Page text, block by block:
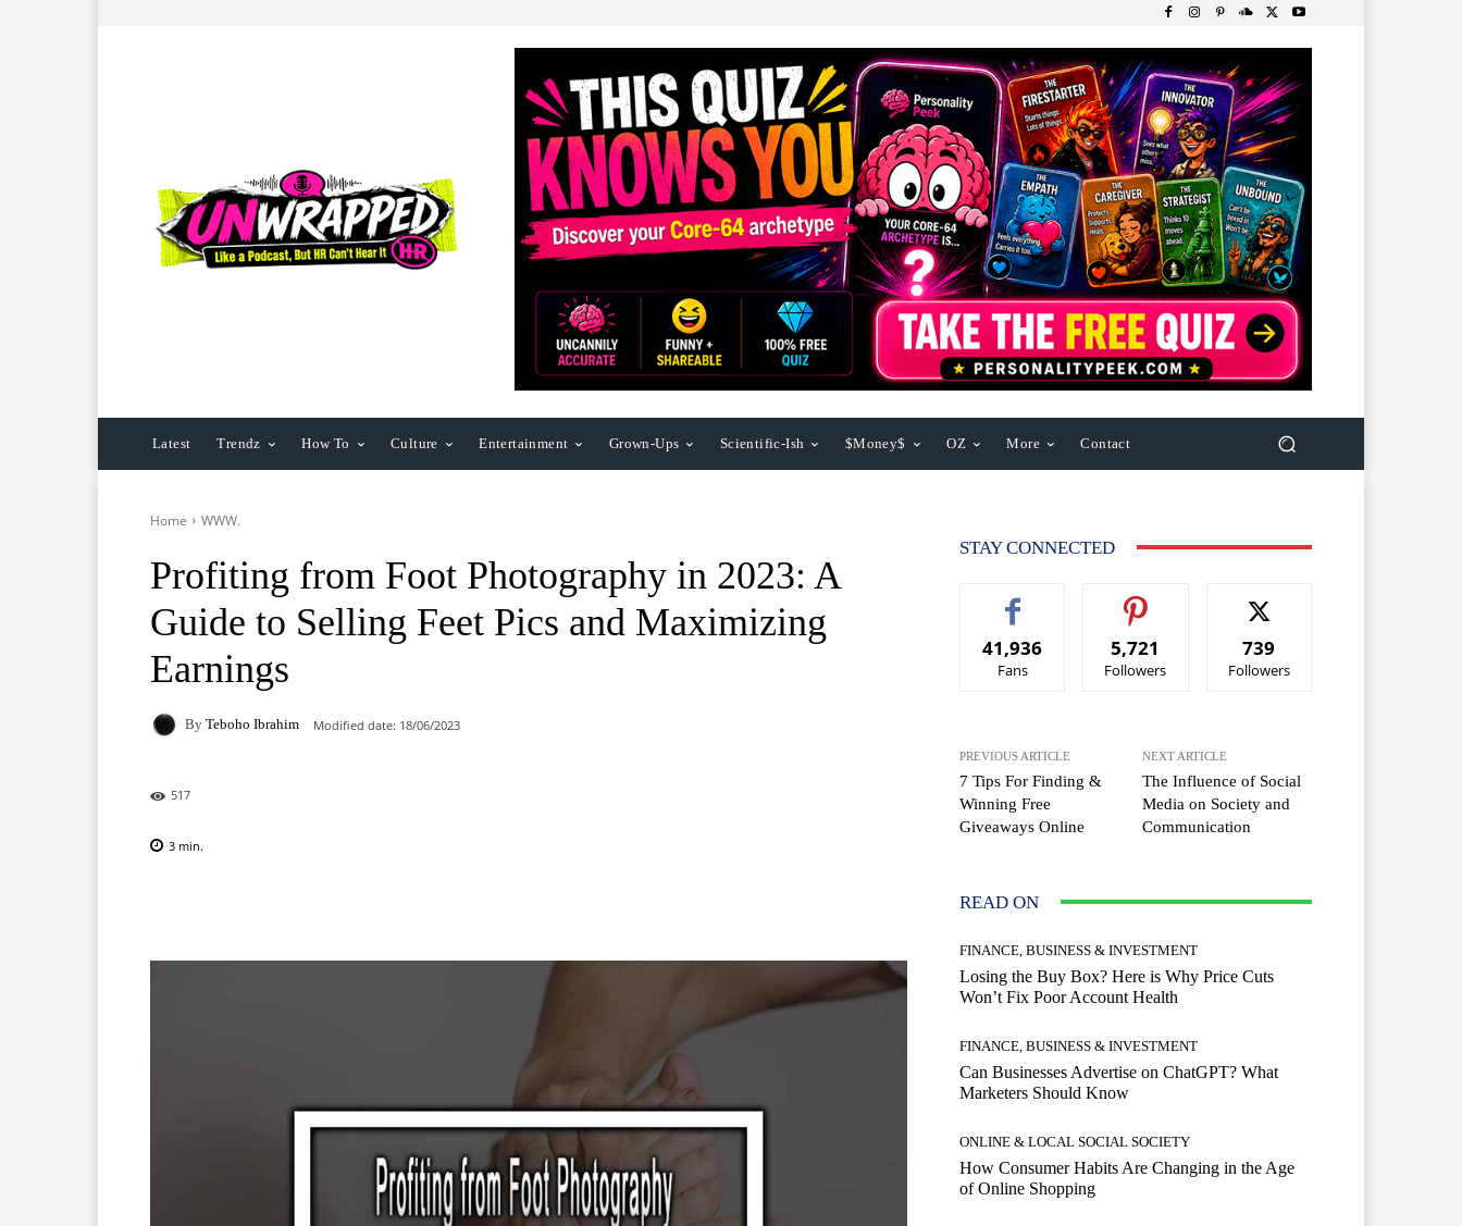
Latest Trendz How To Culture Entertainment Grown-Ups Scientific-Ish $Money$ OZ More Contact
Home WWW.
Profiting from Foot Photography in 2023: A
Guide to Selling Feet Pics and Maximizing
Earnings
By Teboho Ibrahim Modified date: 18/06/2023
517
3 min.
STAY CONNECTED
41,936
Fans
5,721
Followers
739
Followers
PREVIOUS ARTICLE
7 Tips For Finding &
Winning Free
Giveaways Online
NEXT ARTICLE
The Influence of Social
Media on Society and
Communication
READ ON
FINANCE, BUSINESS & INVESTMENT
Losing the Buy Box? Here is Why Price Cuts
Won’t Fix Poor Account Health
FINANCE, BUSINESS & INVESTMENT
Can Businesses Advertise on ChatGPT? What
Marketers Should Know
ONLINE & LOCAL SOCIAL SOCIETY
How Consumer Habits Are Changing in the Age
of Online Shopping